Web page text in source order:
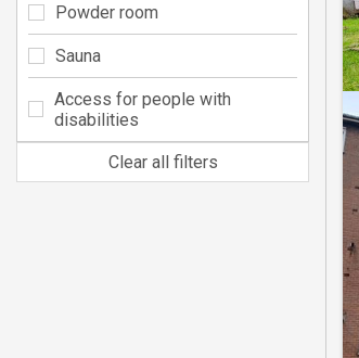
Powder room
Sauna
Access for people with
disabilities
Clear all filters